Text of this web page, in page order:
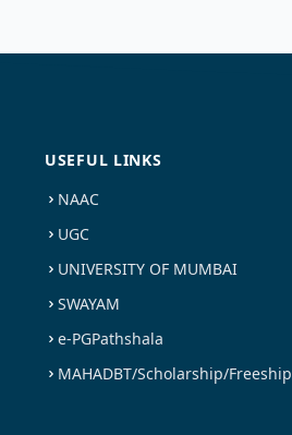
USEFUL LINKS
NAAC
UGC
UNIVERSITY OF MUMBAI
SWAYAM
e-PGPathshala
MAHADBT/Scholarship/Freeship